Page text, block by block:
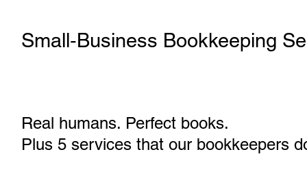
Small‑Business Bookkeeping
Real humans. Perfect books.
Plus 5 services that our bookkeepers